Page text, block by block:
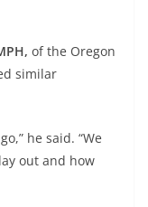
of the Oregon
similar
he said. “We
out and how